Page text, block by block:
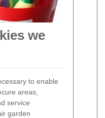
we
to enable
areas,
service
garden